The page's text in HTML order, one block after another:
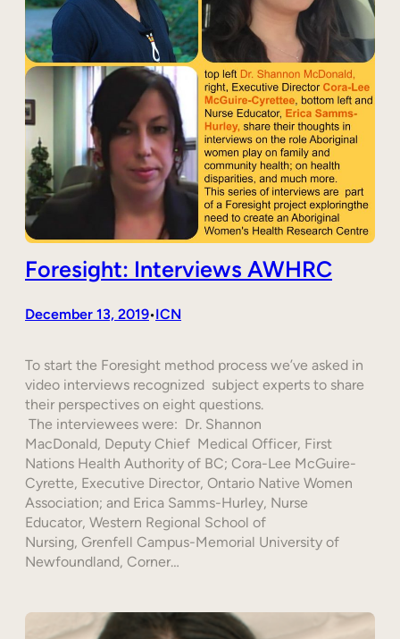
Foresight: Interviews AWHRC
December 13, 2019•ICN
To start the Foresight method process we’ve asked in
video interviews recognized subject experts to share
their perspectives on eight questions.
The interviewees were: Dr. Shannon
MacDonald, Deputy Chief Medical Officer, First
Nations Health Authority of BC; Cora-Lee McGuire-
Cyrette, Executive Director, Ontario Native Women
Association; and Erica Samms-Hurley, Nurse
Educator, Western Regional School of
Nursing, Grenfell Campus-Memorial University of
Newfoundland, Corner…